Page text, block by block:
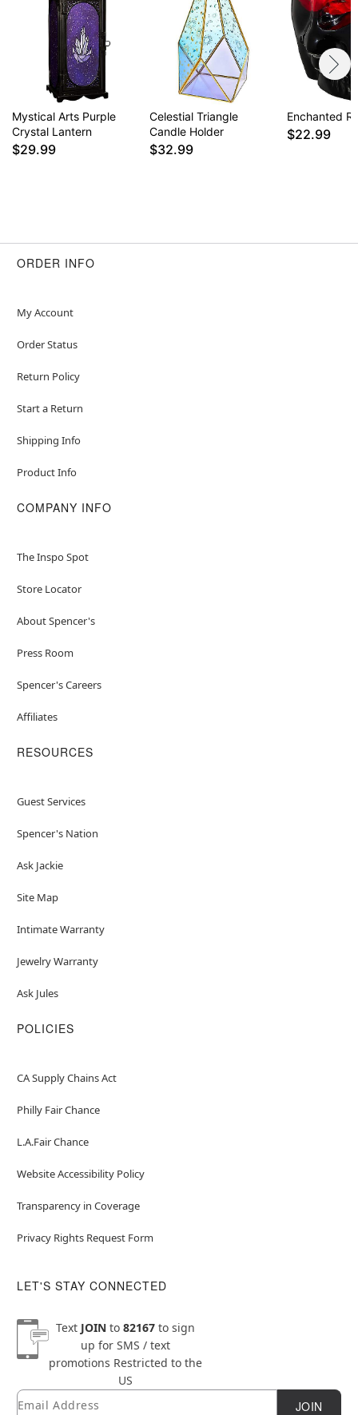
Mystical Arts Purple
Crystal Lantern
$29.99
Celestial Triangle
Candle Holder
$32.99
Enchanted
$22.99
ORDER INFO
My Account
Order Status
Return Policy
Start a Return
Shipping Info
Product Info
COMPANY INFO
The Inspo Spot
Store Locator
About Spencer's
Press Room
Spencer's Careers
Affiliates
RESOURCES
Guest Services
Spencer's Nation
Ask Jackie
Site Map
Intimate Warranty
Jewelry Warranty
Ask Jules
POLICIES
CA Supply Chains Act
Philly Fair Chance
L.A.Fair Chance
Website Accessibility Policy
Transparency in Coverage
Privacy Rights Request Form
LET'S STAY CONNECTED
Text JOINto 82167to sign
up for SMS / text
promotions Restricted to the
US
Newsletter Subscription
Email JOIN